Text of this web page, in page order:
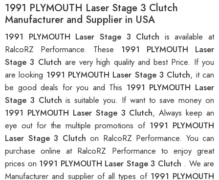
1991 PLYMOUTH Laser Stage 3 Clutch
Manufacturer and Supplier in USA
1991 PLYMOUTH Laser Stage 3 Clutch is available at
RalcoRZ Performance. These 1991 PLYMOUTH Laser
Stage 3 Clutch are very high quality and best Price. If you
are looking 1991 PLYMOUTH Laser Stage 3 Clutch, it can
be good deals for you and This 1991 PLYMOUTH Laser
Stage 3 Clutchis suitable you. If want to save money on
1991 PLYMOUTH Laser Stage 3 Clutch, Always keep an
eye out for the multiple promotions of 1991 PLYMOUTH
Laser Stage 3 Clutch on RalcoRZ Performance. You can
purchase online at RalcoRZ Performance to enjoy great
prices on 1991 PLYMOUTH Laser Stage 3 Clutch . We are
Manufacturer and supplier of all types of 1991 PLYMOUTH